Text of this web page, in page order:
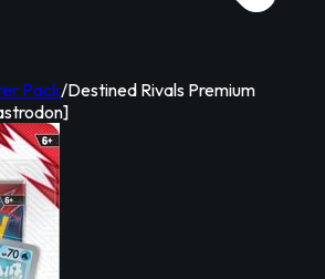
Pack/Destined Rivals Premium